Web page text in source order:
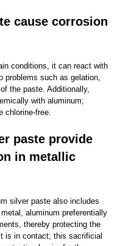
cause corrosion
conditions, it can react with
problems such as gelation,
the paste. Additionally,
with aluminum;
chlorine-free.
paste provide
in metallic
silver paste also includes
aluminum preferentially
thereby protecting the
is in contact; this sacrificial